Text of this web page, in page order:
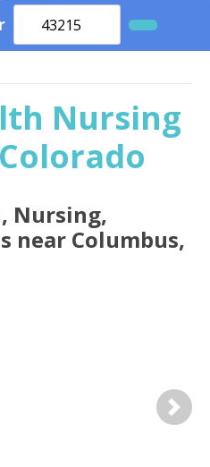
Nursing
Nursing,
near Columbus,
Next